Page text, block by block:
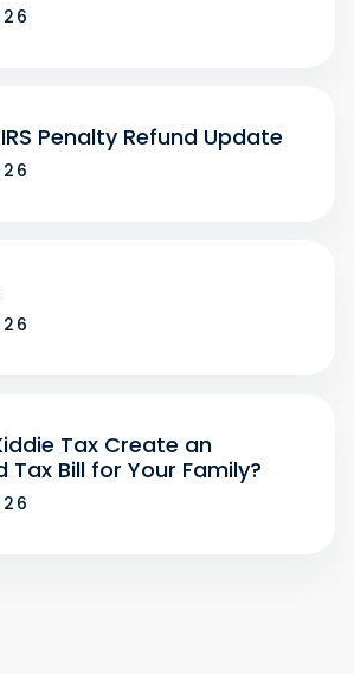
Penalty Refund Update
Tax Create an
Tax Bill for Your Family?